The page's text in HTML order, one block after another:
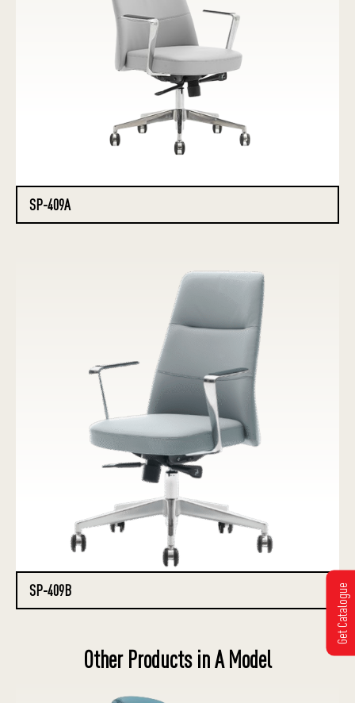
SP-409A
SP-409B
Other Products in A Model
Get Catalogue